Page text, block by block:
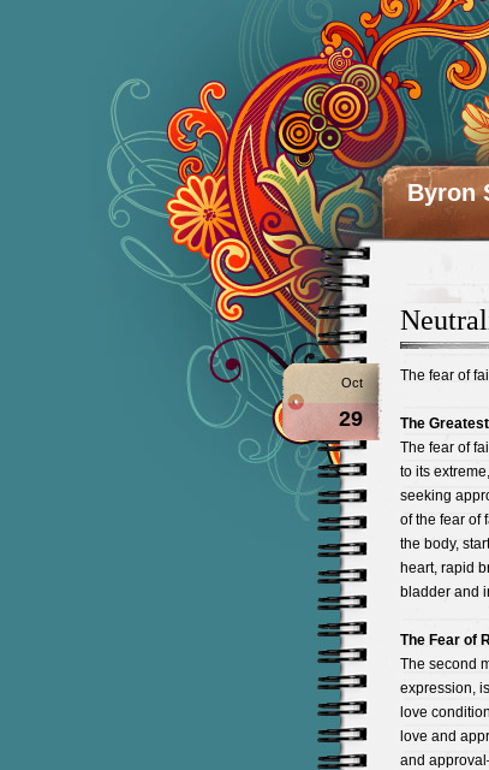
Byron
Oct
29
The fear of
The
The fear of
to its
seeking
of the fear of
the body,
heart, rapid
bladder and
The Fear of
The second
expression,
love
love and
and